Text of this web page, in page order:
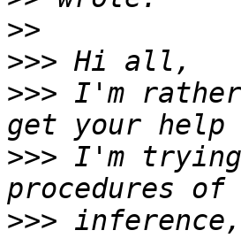
>>
>>>
>>> I'm rather
>>> I'm trying
>>>